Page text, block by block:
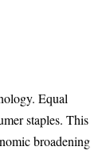
Equal
staples. This
broadening